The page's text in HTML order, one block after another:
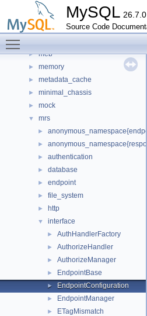
MySQL 26.7.0
Source Code
locksys
manifest
► Matcher
► meb
► memory
► metadata_cache
► minimal_chassis
► mock
▼ mrs
►
►
► authentication
► database
► endpoint
► file_system
► http
▼ interface
► AuthHandlerFactory
► AuthorizeHandler
► AuthorizeManager
► EndpointBase
► EndpointConfiguration
► EndpointManager
► ETagMismatch